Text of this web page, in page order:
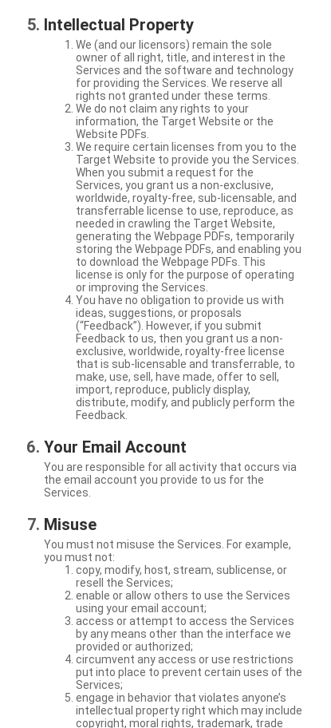
Intellectual Property
We (and our licensors) remain the sole
owner of all right, title, and interest in the
Services and the software and technology
for providing the Services. We reserve all
rights not granted under these terms.
We do not claim any rights to your
information, the Target Website or the
Website PDFs.
We require certain licenses from you to the
Target Website to provide you the Services.
When you submit a request for the
Services, you grant us a non-exclusive,
worldwide, royalty-free, sub-licensable, and
transferrable license to use, reproduce, as
needed in crawling the Target Website,
generating the Webpage PDFs, temporarily
storing the Webpage PDFs, and enabling you
to download the Webpage PDFs. This
license is only for the purpose of operating
or improving the Services.
You have no obligation to provide us with
ideas, suggestions, or proposals
(“Feedback”). However, if you submit
Feedback to us, then you grant us a non-
exclusive, worldwide, royalty-free license
that is sub-licensable and transferrable, to
make, use, sell, have made, offer to sell,
import, reproduce, publicly display,
distribute, modify, and publicly perform the
Feedback.
Your Email Account
You are responsible for all activity that occurs via
the email account you provide to us for the
Services.
Misuse
You must not misuse the Services. For example,
you must not:
copy, modify, host, stream, sublicense, or
resell the Services;
enable or allow others to use the Services
using your email account;
access or attempt to access the Services
by any means other than the interface we
provided or authorized;
circumvent any access or use restrictions
put into place to prevent certain uses of the
Services;
engage in behavior that violates anyone’s
intellectual property right which may include
copyright, moral rights, trademark, trade